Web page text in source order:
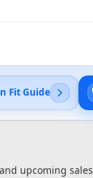
Fit Guide
upcoming sales